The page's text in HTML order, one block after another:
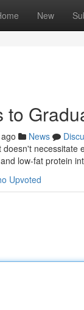
New
to
News
low-fat protein
Upvoted